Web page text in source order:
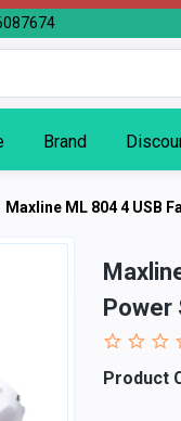
Brand
Maxline ML 804 4 USB
Power
Product